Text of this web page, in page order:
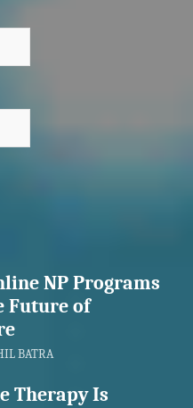
NP Programs
Future of
BATRA
Therapy Is